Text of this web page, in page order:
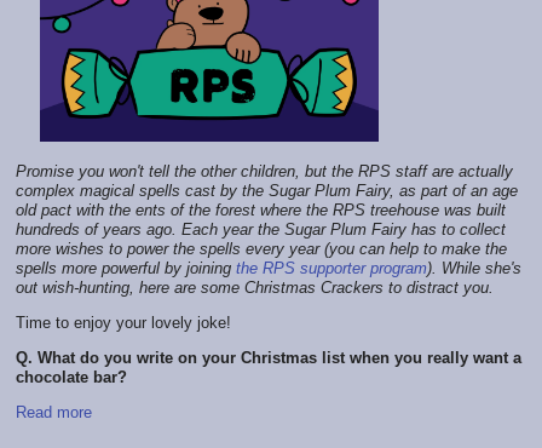
Promise you won't tell the other children, but the RPS staff are actually
complex magical spells cast by the Sugar Plum Fairy, as part of an age
old pact with the ents of the forest where the RPS treehouse was built
hundreds of years ago. Each year the Sugar Plum Fairy has to collect
more wishes to power the spells every year (you can help to make the
spells more powerful by joining the RPS supporter program). While she's
out wish-hunting, here are some Christmas Crackers to distract you.
Time to enjoy your lovely joke!
Q. What do you write on your Christmas list when you really want a
chocolate bar?
Read more